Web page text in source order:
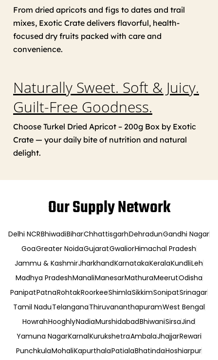
From dried apricots and figs to dates and trail
mixes, Exotic Crate delivers flavorful, health-
focused dry fruits packed with care and
convenience.
Naturally Sweet. Soft & Juicy.
Guilt-Free Goodness.
Choose Turkel Dried Apricot – 200g Box by Exotic
Crate — your daily bite of nutrition and natural
delight.
Our Supply Network
Delhi NCRBhiwadiBiharChhattisgarhDehradunGandhi Nagar
GoaGreater NoidaGujaratGwaliorHimachal Pradesh
Jammu & KashmirJharkhandKarnatakaKeralaKundliLeh
Madhya PradeshManaliManesarMathuraMeerutOdisha
PanipatPatnaRohtakRoorkeeShimlaSikkimSonipatSrinagar
Tamil NaduTelanganaThiruvananthapuramWest Bengal
HowrahHooghlyNadiaMurshidabadBhiwaniSirsaJind
Yamuna NagarKarnalKurukshetraAmbalaJhajjarRewari
PunchkulaMohaliKapurthalaPatialaBhatindaHoshiarpur